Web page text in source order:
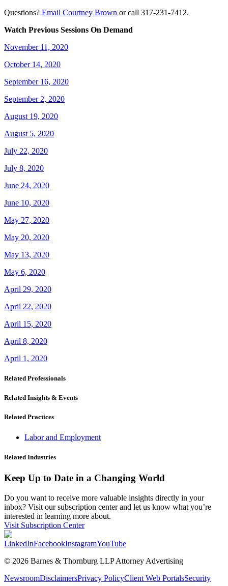
Questions? Email Courtney Brown or call 317-231-7412.
Watch Previous Sessions On Demand
November 11, 2020
October 14, 2020
September 16, 2020
September 2, 2020
August 19, 2020
August 5, 2020
July 22, 2020
July 8, 2020
June 24, 2020
June 10, 2020
May 27, 2020
May 20, 2020
May 13, 2020
May 6, 2020
April 29, 2020
April 22, 2020
April 15, 2020
April 8, 2020
April 1, 2020
Related Professionals
Related Insights & Events
Related Practices
Labor and Employment
Related Industries
Keep Up to Date in a Changing World
Do you want to receive more valuable insights directly in your
inbox? Visit our subscription center and let us know what you’re
interested in learning more about.
Visit Subscription Center
LinkedInFacebookInstagramYouTube
© 2026 Barnes & Thornburg LLP Attorney Advertising
NewsroomDisclaimersPrivacy PolicyClient Web PortalsSecurity